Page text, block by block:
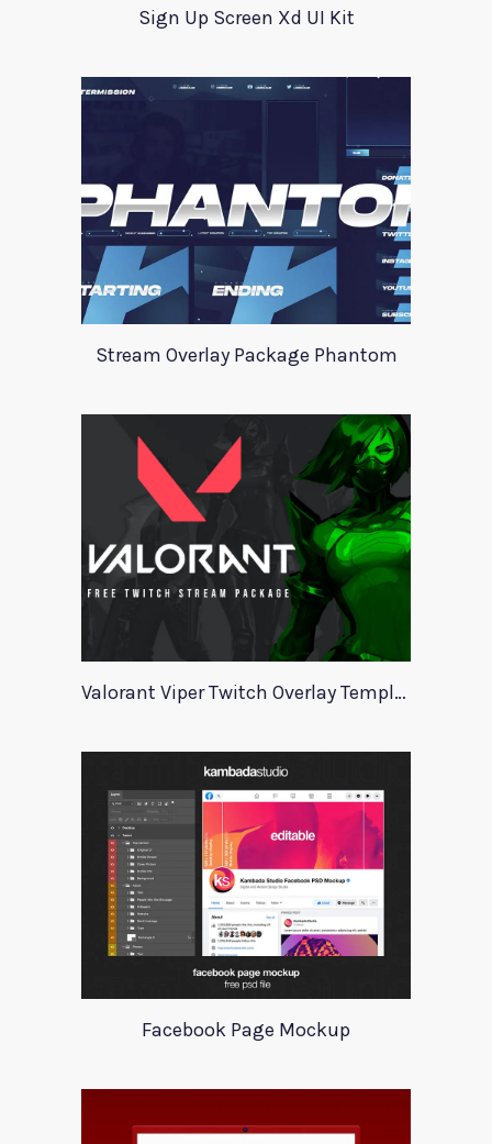
Sign Up Screen Xd UI Kit
Stream Overlay Package Phantom
Valorant Viper Twitch Overlay Template
Facebook Page Mockup